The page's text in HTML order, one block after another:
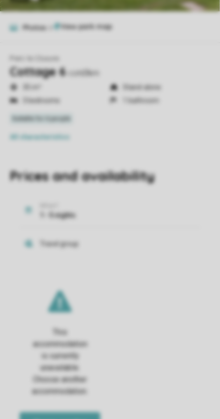
Photos
Parc la Clusure
Cottage 6 cot63km
Stand-alone
3 bedrooms
1 bathroom
All characteristics
Prices and availability